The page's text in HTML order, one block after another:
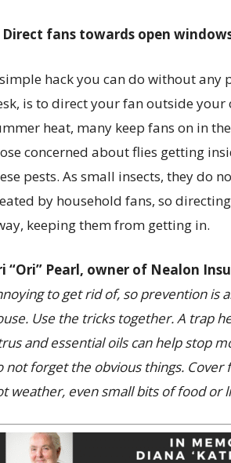
Direct fans towards open
hack you can do without any
is to direct your fan outside
heat, many keep fans on in
concerned about flies getting
pests. As small insects, they do
by household fans, so
keeping them from getting in.
“Ori” Pearl, owner of Nealon
to get rid of, so prevention is
Use the tricks together. A trap
and essential oils can help stop
not forget the obvious things.
weather, even small bits of food or